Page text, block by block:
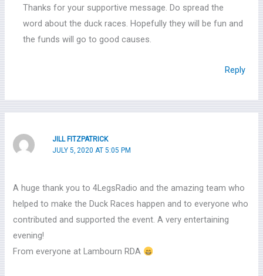
Thanks for your supportive message. Do spread the
word about the duck races. Hopefully they will be fun and
the funds will go to good causes.
Reply
JILL FITZPATRICK
JULY 5, 2020 AT 5:05 PM
A huge thank you to 4LegsRadio and the amazing team who
helped to make the Duck Races happen and to everyone who
contributed and supported the event. A very entertaining
evening!
From everyone at Lambourn RDA